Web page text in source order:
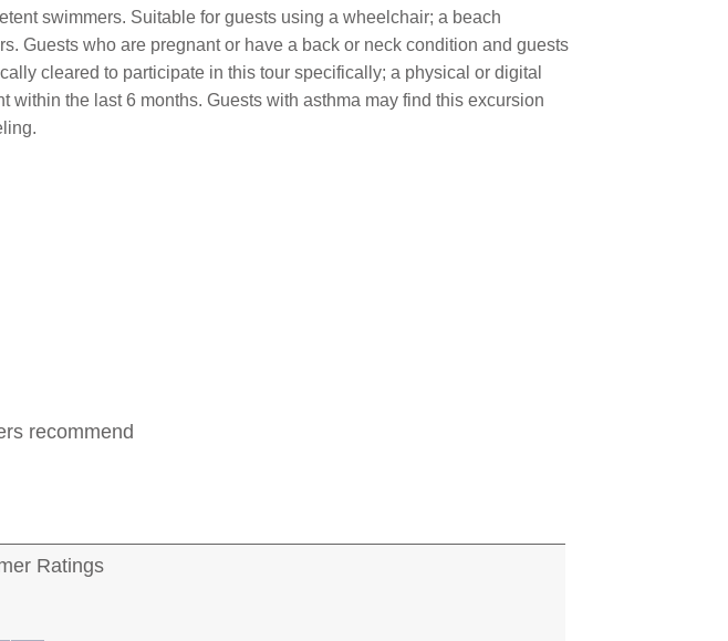
swimmers. Suitable for guests using a wheelchair; a beach
Guests who are pregnant or have a back or neck condition and guests
cleared to participate in this tour specifically; a physical or digital
within the last 6 months. Guests with asthma may find this excursion